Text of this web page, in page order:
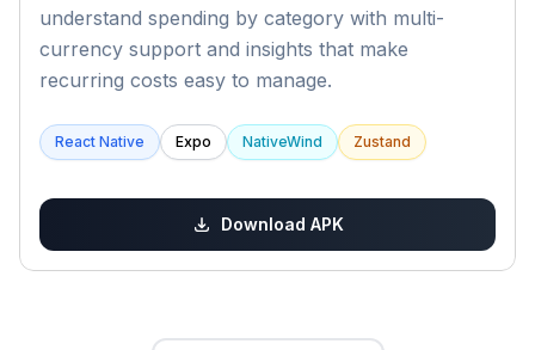
understand spending by category with multi-
currency support and insights that make
recurring costs easy to manage.
React Native Expo NativeWind Zustand
Download APK